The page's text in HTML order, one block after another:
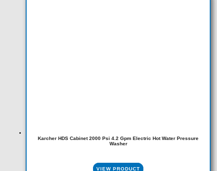
Karcher HDS Cabinet 2000 Psi 4.2 Gpm Electric Hot Water Pressure
Washer
VIEW PRODUCT